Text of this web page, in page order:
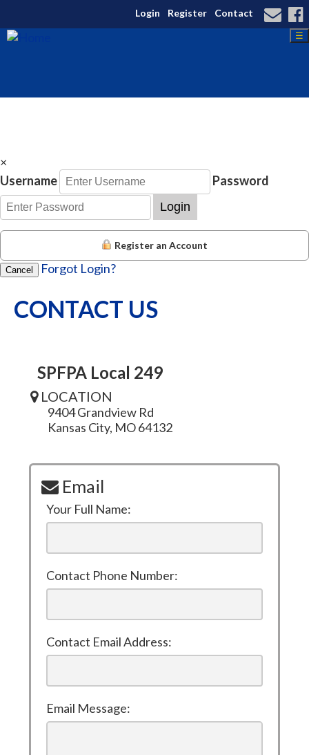
Login Register Contact
☰
×
Username
Password
Login
Register an Account
Cancel Forgot Login?
CONTACT US
SPFPA Local 249
LOCATION
9404 Grandview Rd
Kansas City, MO 64132
Email
Your Full Name:
Contact Phone Number:
Contact Email Address:
Email Message: